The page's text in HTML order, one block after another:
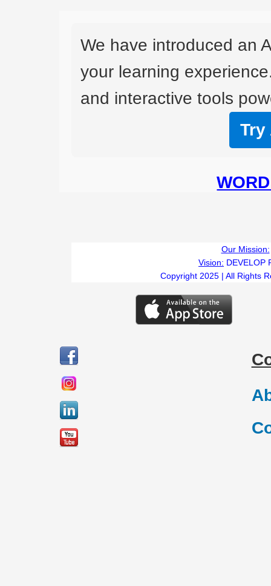
We have introduced an
your learning
and interactive tools
Try
Our Mission:
Vision: DEVELOP
Copyright 2025 | All Rights